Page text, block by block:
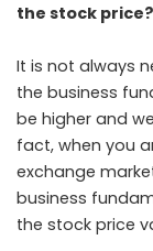
the stock price?
It is not always
the business
be higher and
fact, when you
exchange
business
the stock price